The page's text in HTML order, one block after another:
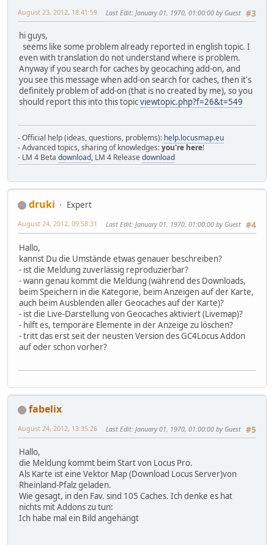
#3
August 23, 2012, 18:41:59 Last Edit: January 01, 1970, 01:00:00 by Guest
hi guys,
seems like some problem already reported in english topic. I
even with translation do not understand where is problem.
Anyway if you search for caches by geocaching add-on, and
you see this message when add-on search for caches, then it's
definitely problem of add-on (that is no created by me), so you
should report this into this topicviewtopic.php?f=26&t=549
- Official help (ideas, questions, problems): help.locusmap.eu
- Advanced topics, sharing of knowledges:you're here!
- LM 4 Beta download, LM 4 Release download
druki
Expert
#4
August 24, 2012, 09:58:31 Last Edit: January 01, 1970, 01:00:00 by Guest
Hallo,
kannst Du die Umstände etwas genauer beschreiben?
- ist die Meldung zuverlässig reproduzierbar?
- wann genau kommt die Meldung (während des Downloads,
beim Speichern in die Kategorie, beim Anzeigen auf der Karte,
auch beim Ausblenden aller Geocaches auf der Karte)?
- ist die Live-Darstellung von Geocaches aktiviert (Livemap)?
- hilft es, temporäre Elemente in der Anzeige zu löschen?
- tritt das erst seit der neusten Version des GC4Locus Addon
auf oder schon vorher?
fabelix
#5
August 24, 2012, 13:35:26 Last Edit: January 01, 1970, 01:00:00 by Guest
Hallo,
die Meldung kommt beim Start von Locus Pro.
Als Karte ist eine Vektor Map (Download Locus Server)von
Rheinland-Pfalz geladen.
Wie gesagt, in den Fav. sind 105 Caches. Ich denke es hat
nichts mit Addons zu tun:
Ich habe mal ein Bild angehängt